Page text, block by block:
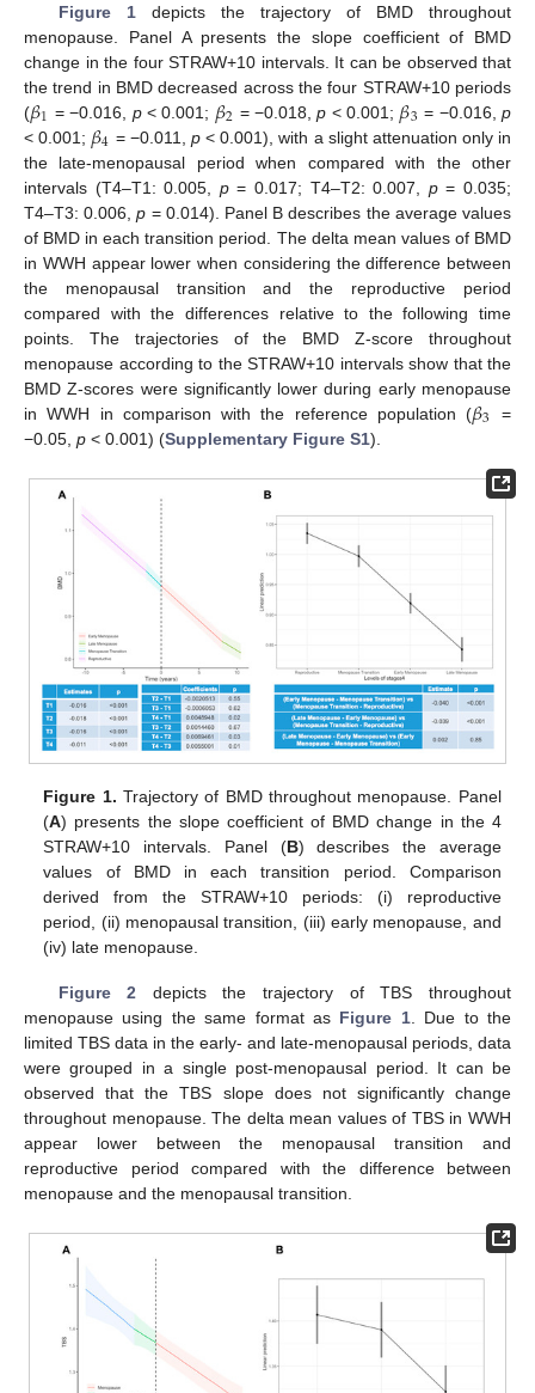
Figure 1depicts the trajectory of BMD throughout
menopause. Panel A presents the slope coefficient of BMD
change in the four STRAW+10 intervals. It can be observed that
the trend in BMD decreased across the four STRAW+10 periods
(𝛽1 = −0.016, p< 0.001; 𝛽2 = −0.018,p < 0.001; 𝛽3 = −0.016,p
< 0.001; 𝛽4 = −0.011,p < 0.001), with a slight attenuation only in
the late-menopausal period when compared with the other
intervals (T4–T1: 0.005, p= 0.017; T4–T2: 0.007, p= 0.035;
T4–T3: 0.006,p = 0.014). Panel B describes the average values
of BMD in each transition period. The delta mean values of BMD
in WWH appear lower when considering the difference between
the menopausal transition and the reproductive period
compared with the differences relative to the following time
points. The trajectories of the BMD Z-score throughout
menopause according to the STRAW+10 intervals show that the
BMD Z-scores were significantly lower during early menopause
in WWH in comparison with the reference population (𝛽3
=
−0.05, p < 0.001) (Supplementary Figure S1).
Figure 1. Trajectory of BMD throughout menopause. Panel
(A) presents the slope coefficient of BMD change in the 4
STRAW+10 intervals. Panel (B) describes the average
values of BMD in each transition period. Comparison
derived from the STRAW+10 periods: (i) reproductive
period, (ii) menopausal transition, (iii) early menopause, and
(iv) late menopause.
Figure 2 depicts the trajectory of TBS throughout
menopause using the same format as Figure 1. Due to the
limited TBS data in the early- and late-menopausal periods, data
were grouped in a single post-menopausal period. It can be
observed that the TBS slope does not significantly change
throughout menopause. The delta mean values of TBS in WWH
appear lower between the menopausal transition and
reproductive period compared with the difference between
menopause and the menopausal transition.